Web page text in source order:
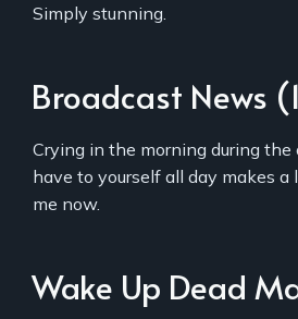
Simply stunning.
Broadcast News
Crying in the morning during the
have to yourself all day makes a
me now.
Wake Up Dead